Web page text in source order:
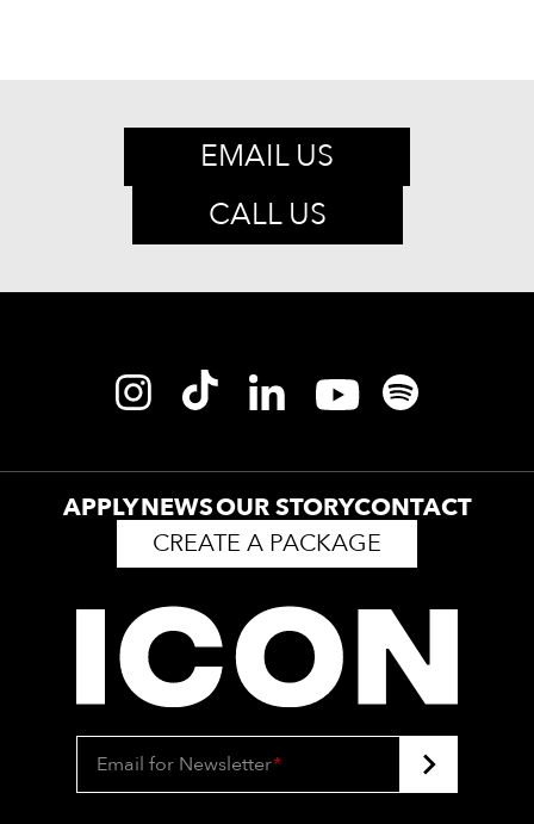
EMAIL US
CALL US
APPLYNEWSOUR STORYCONTACT
CREATE A PACKAGE
Email for Newsletter*